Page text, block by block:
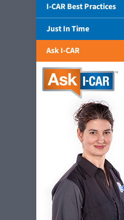
I-CAR Best Practices
Just In Time
Ask I-CAR